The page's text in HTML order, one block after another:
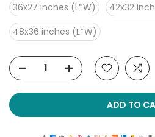
36x27 inches (L*W)
42x32
48x36 inches (L*W)
ADD TO